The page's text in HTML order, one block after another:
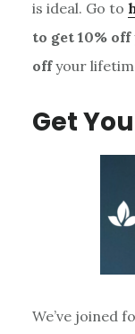
is ideal. Go to
to get 10% off
offyour
Get
We’ve joined